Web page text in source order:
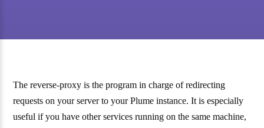
The reverse-proxy is the program in charge of redirecting
requests on your server to your Plume instance. It is especially
useful if you have other services running on the same machine,